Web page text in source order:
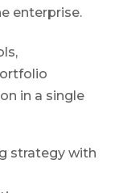
enterprise.
in a single
strategy with